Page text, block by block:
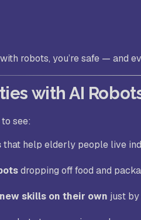
robots, you’re safe — and
with AI
see:
that help elderly people live
dropping off food and
skills on their own just